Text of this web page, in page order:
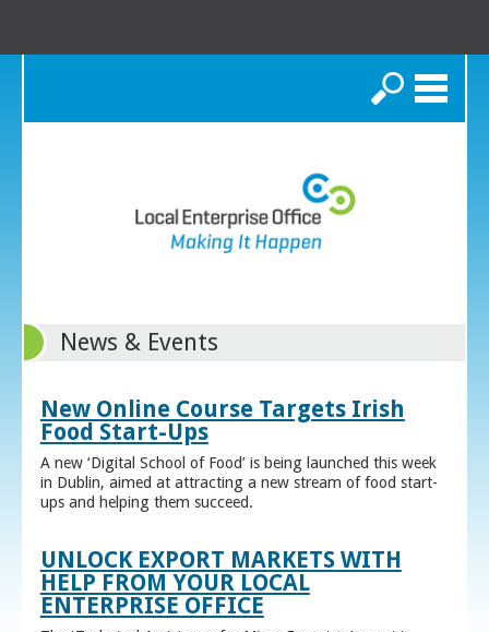
Search
News & Events
New Online Course Targets Irish
Food Start-Ups
A new ‘Digital School of Food’ is being launched this week
in Dublin, aimed at attracting a new stream of food start-
ups and helping them succeed.
UNLOCK EXPORT MARKETS WITH
HELP FROM YOUR LOCAL
ENTERPRISE OFFICE